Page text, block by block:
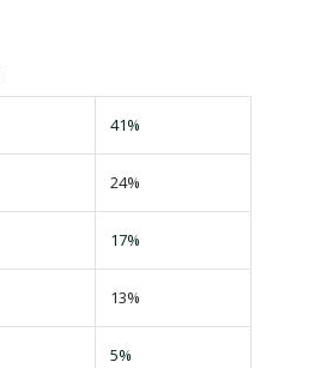
41%
24%
17%
13%
5%